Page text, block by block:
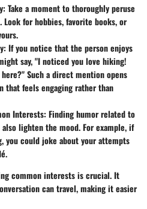
: Take a moment to thoroughly peruse
Look for hobbies, favorite books, or
: If you notice that the person enjoys
say, "I noticed you love hiking!
Such a direct mention opens
that feels engaging rather than
Interests: Finding humor related to
lighten the mood. For example, if
you could joke about your attempts
common interests is crucial. It
can travel, making it easier